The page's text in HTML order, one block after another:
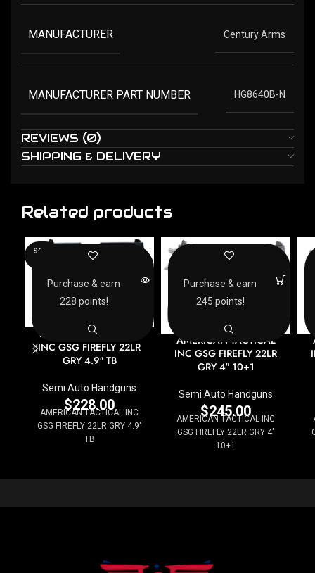
MANUFACTURER Century Arms
MANUFACTURER PART NUMBER HG8640B-N
REVIEWS (0)
SHIPPING & DELIVERY
Related products
SOLD
AMERICAN TACTICAL
INC GSG FIREFLY 22LR
GRY 4.9″ TB
Semi Auto Handguns
$228.00
AMERICAN TACTICAL INC
GSG FIREFLY 22LR GRY 4.9"
TB
Purchase & earn
228 points!
AMERICAN TACTICAL
INC GSG FIREFLY 22LR
GRY 4″ 10+1
Semi Auto Handguns
$245.00
AMERICAN TACTICAL INC
GSG FIREFLY 22LR GRY 4"
10+1
Purchase & earn
245 points!